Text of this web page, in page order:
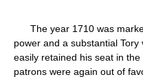
The year 1710 was
power and a substantial
easily retained his seat in
patrons were again out of